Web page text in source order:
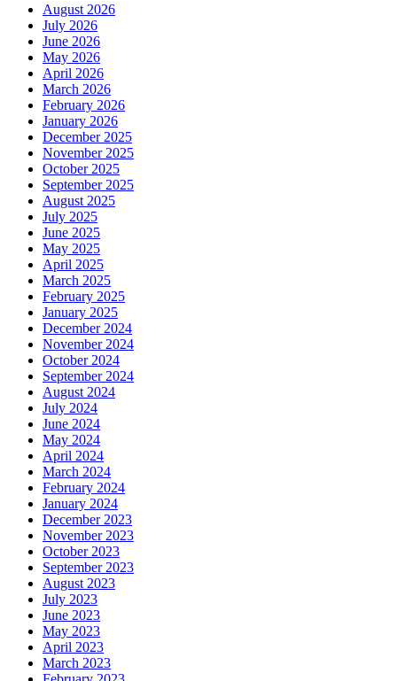
August 2026
July 2026
June 2026
May 2026
April 2026
March 2026
February 2026
January 2026
December 2025
November 2025
October 2025
September 2025
August 2025
July 2025
June 2025
May 2025
April 2025
March 2025
February 2025
January 2025
December 2024
November 2024
October 2024
September 2024
August 2024
July 2024
June 2024
May 2024
April 2024
March 2024
February 2024
January 2024
December 2023
November 2023
October 2023
September 2023
August 2023
July 2023
June 2023
May 2023
April 2023
March 2023